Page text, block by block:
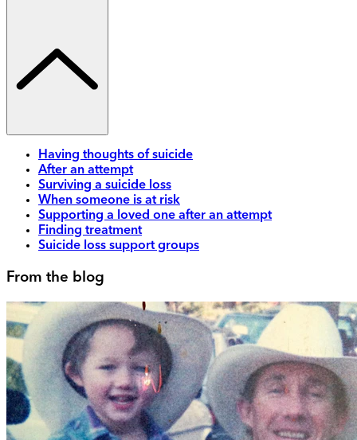
Having thoughts of suicide
After an attempt
Surviving a suicide loss
When someone is at risk
Supporting a loved one after an attempt
Finding treatment
Suicide loss support groups
From the blog